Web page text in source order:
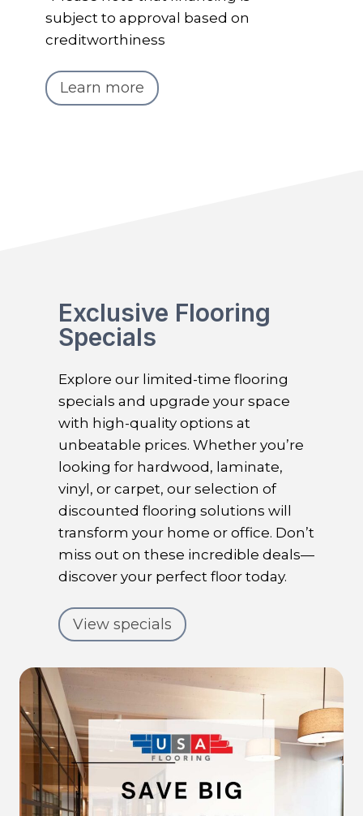
subject to approval based on
creditworthiness
Learn more
Exclusive Flooring
Specials
Explore our limited-time flooring
specials and upgrade your space
with high-quality options at
unbeatable prices. Whether you’re
looking for hardwood, laminate,
vinyl, or carpet, our selection of
discounted flooring solutions will
transform your home or office. Don’t
miss out on these incredible deals—
discover your perfect floor today.
View specials